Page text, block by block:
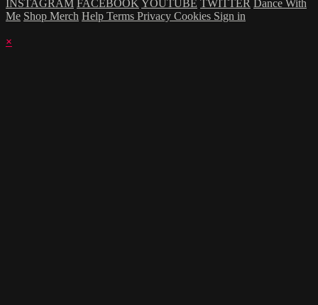
INSTAGRAM FACEBOOK YOUTUBE TWITTER Dance With
Me Shop Merch Help Terms Privacy Cookies Sign in
×